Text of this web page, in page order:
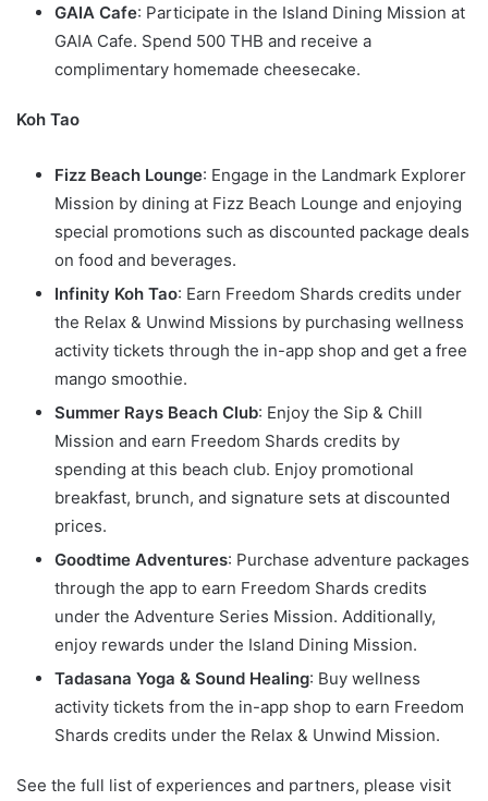
GAIA Cafe: Participate in the Island Dining Mission at
GAIA Cafe. Spend 500 THB and receive a
complimentary homemade cheesecake.
Koh Tao
Fizz Beach Lounge: Engage in the Landmark Explorer
Mission by dining at Fizz Beach Lounge and enjoying
special promotions such as discounted package deals
on food and beverages.
Infinity Koh Tao: Earn Freedom Shards credits under
the Relax & Unwind Missions by purchasing wellness
activity tickets through the in-app shop and get a free
mango smoothie.
Summer Rays Beach Club: Enjoy the Sip & Chill
Mission and earn Freedom Shards credits by
spending at this beach club. Enjoy promotional
breakfast, brunch, and signature sets at discounted
prices.
Goodtime Adventures: Purchase adventure packages
through the app to earn Freedom Shards credits
under the Adventure Series Mission. Additionally,
enjoy rewards under the Island Dining Mission.
Tadasana Yoga & Sound Healing: Buy wellness
activity tickets from the in-app shop to earn Freedom
Shards credits under the Relax & Unwind Mission.
See the full list of experiences and partners, please visit